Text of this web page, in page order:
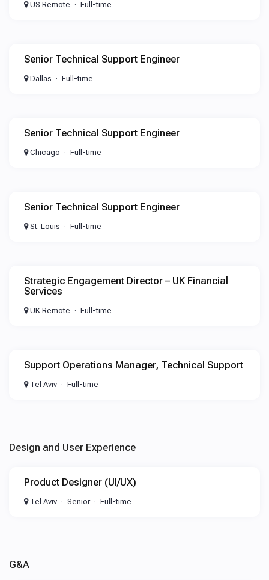
US Remote Full-time
Senior Technical Support Engineer
Dallas Full-time
Senior Technical Support Engineer
Chicago Full-time
Senior Technical Support Engineer
St. Louis Full-time
Strategic Engagement Director – UK Financial
Services
UK Remote Full-time
Support Operations Manager, Technical Support
Tel Aviv Full-time
Design and User Experience
Product Designer (UI/UX)
Tel Aviv Senior Full-time
G&A